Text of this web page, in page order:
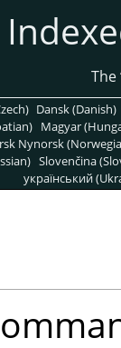
Dansk (Danish)
Magyar
Nynorsk
Slovenčina
український